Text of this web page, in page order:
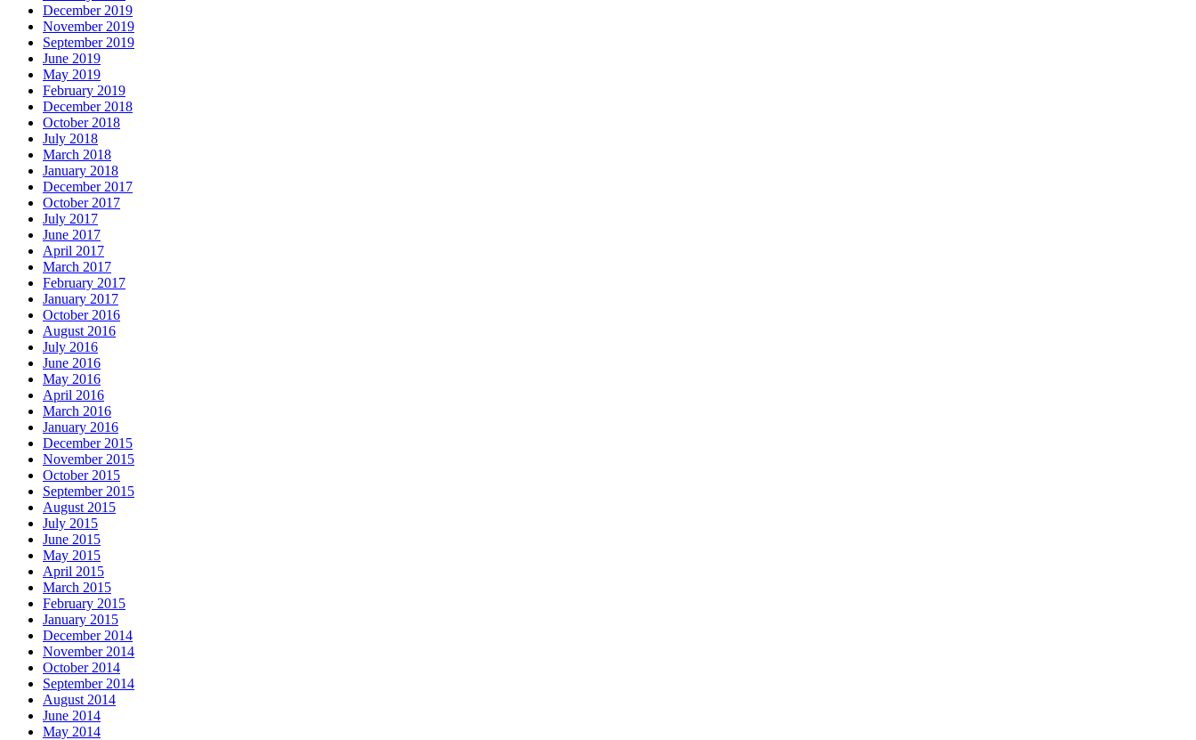
December 2019
November 2019
September 2019
June 2019
May 2019
February 2019
December 2018
October 2018
July 2018
March 2018
January 2018
December 2017
October 2017
July 2017
June 2017
April 2017
March 2017
February 2017
January 2017
October 2016
August 2016
July 2016
June 2016
May 2016
April 2016
March 2016
January 2016
December 2015
November 2015
October 2015
September 2015
August 2015
July 2015
June 2015
May 2015
April 2015
March 2015
February 2015
January 2015
December 2014
November 2014
October 2014
September 2014
August 2014
June 2014
May 2014